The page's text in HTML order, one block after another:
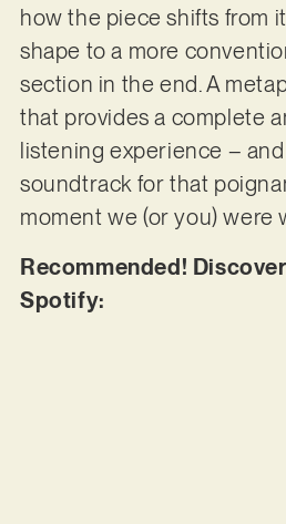
how the piece shifts from
shape to a more
section in the end. A
that provides a complete
listening experience –
soundtrack for that
moment we (or you) were
Recommended! Discover
Spotify: